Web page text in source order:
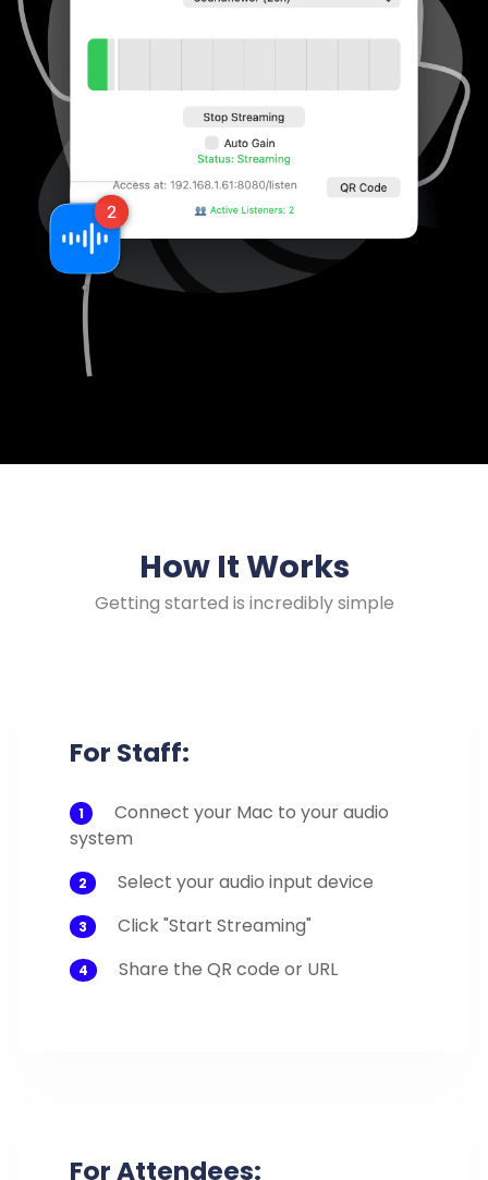
How It Works
Getting started is incredibly simple
For Staff:
1
Connect your Mac to your audio
system
2 Select your audio input device
3 Click "Start Streaming"
4 Share the QR code or URL
For Attendees: